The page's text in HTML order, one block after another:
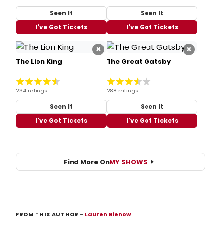
Seen It
I've Got Tickets
Seen It
I've Got Tickets
×
The Lion King
234 ratings
Seen It
I've Got Tickets
×
The Great Gatsby
288 ratings
Seen It
I've Got Tickets
Find More OnMY SHOWS
FROM THIS AUTHOR– Lauren Gienow